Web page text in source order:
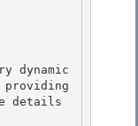
details